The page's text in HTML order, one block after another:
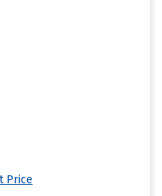
Price